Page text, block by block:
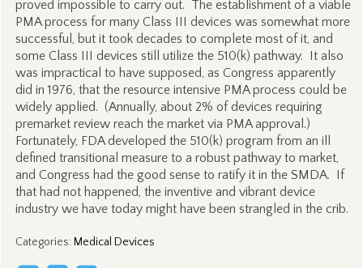
proved impossible to carry out. The establishment of a viable
PMA process for many Class III devices was somewhat more
successful, but it took decades to complete most of it, and
some Class III devices still utilize the 510(k) pathway. It also
was impractical to have supposed, as Congress apparently
did in 1976, that the resource intensive PMA process could be
widely applied. (Annually, about 2% of devices requiring
premarket review reach the market via PMA approval.)
Fortunately, FDA developed the 510(k) program from an ill
defined transitional measure to a robust pathway to market,
and Congress had the good sense to ratify it in the SMDA. If
that had not happened, the inventive and vibrant device
industry we have today might have been strangled in the crib.
Categories: Medical Devices